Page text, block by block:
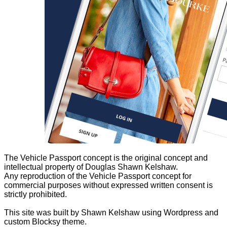
The Vehicle Passport concept is the original concept and
intellectual property of Douglas Shawn Kelshaw.
Any reproduction of the Vehicle Passport concept for
commercial purposes without expressed written consent is
strictly prohibited.
This site was built by Shawn Kelshaw using Wordpress and
custom Blocksy theme.